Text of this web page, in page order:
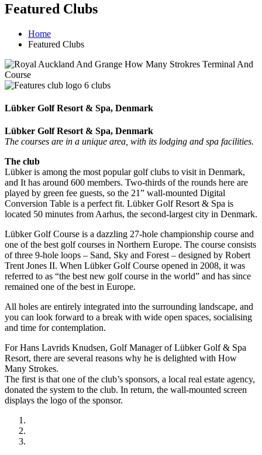
Featured Clubs
Home
Featured Clubs
Lübker Golf Resort & Spa, Denmark
Lübker Golf Resort & Spa, Denmark
The courses are in a unique area, with its lodging and spa facilities.
The club
Lübker is among the most popular golf clubs to visit in Denmark,
and It has around 600 members. Two-thirds of the rounds here are
played by green fee guests, so the 21” wall-mounted Digital
Conversion Table is a perfect fit. Lübker Golf Resort & Spa is
located 50 minutes from Aarhus, the second-largest city in Denmark.
Lübker Golf Course is a dazzling 27-hole championship course and
one of the best golf courses in Northern Europe. The course consists
of three 9-hole loops – Sand, Sky and Forest – designed by Robert
Trent Jones II. When Lübker Golf Course opened in 2008, it was
referred to as “the best new golf course in the world” and has since
remained one of the best in Europe.
All holes are entirely integrated into the surrounding landscape, and
you can look forward to a break with wide open spaces, socialising
and time for contemplation.
For Hans Lavrids Knudsen, Golf Manager of Lübker Golf & Spa
Resort, there are several reasons why he is delighted with How
Many Strokes.
The first is that one of the club’s sponsors, a local real estate agency,
donated the system to the club. In return, the wall-mounted screen
displays the logo of the sponsor.